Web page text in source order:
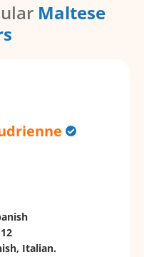
Maltese
12
Italian.